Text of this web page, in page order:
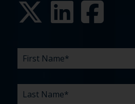
FIRST
NAME *
LAST
NAME *
EMAIL*
PHONE
COMPANY*
WHAT
ARE
CHALLENGES?
BUDGET*
TIMELINE*
EXISTING
AGENCY
HOW
DID
HEAR
ABOUT
WHAT
CAN
HELP
YOU